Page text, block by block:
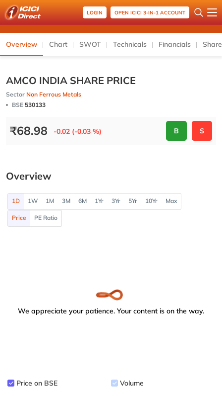
LOGIN OPEN ICICI 3-IN-1 ACCOUNT
Overview Chart SWOT Technicals Financials
AMCO INDIA SHARE PRICE
Sector Non Ferrous Metals
BSE 530133
₹68.98 -0.02 (-0.03 %) B S
Overview
1D 1W 1M 3M 6M 1Yr 3Yr 5Yr 10Yr Max
Price PE Ratio
We appreciate your patience. Your content is on the way.
Price on BSE Volume